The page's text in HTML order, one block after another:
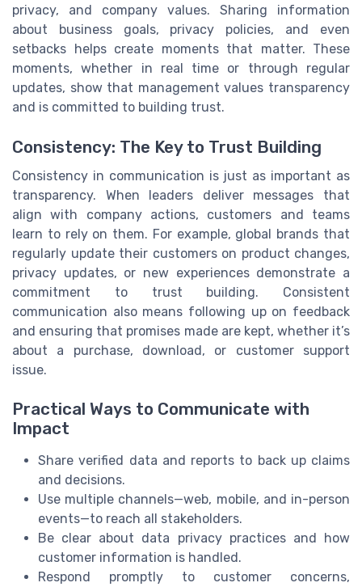
privacy, and company values. Sharing information
about business goals, privacy policies, and even
setbacks helps create moments that matter. These
moments, whether in real time or through regular
updates, show that management values transparency
and is committed to building trust.
Consistency: The Key to Trust Building
Consistency in communication is just as important as
transparency. When leaders deliver messages that
align with company actions, customers and teams
learn to rely on them. For example, global brands that
regularly update their customers on product changes,
privacy updates, or new experiences demonstrate a
commitment to trust building. Consistent
communication also means following up on feedback
and ensuring that promises made are kept, whether it’s
about a purchase, download, or customer support
issue.
Practical Ways to Communicate with
Impact
Share verified data and reports to back up claims
and decisions.
Use multiple channels—web, mobile, and in-person
events—to reach all stakeholders.
Be clear about data privacy practices and how
customer information is handled.
Respond promptly to customer concerns,